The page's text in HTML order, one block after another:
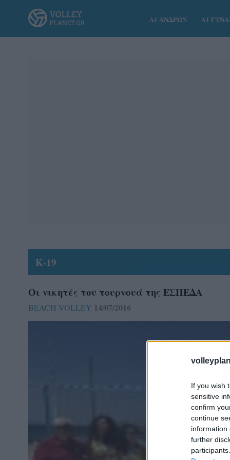
If you wish
sensitive
confirm
continue
information
further
Α1 ΑΝΔΡΩΝ Α1
Κ-19
Οι νικητές του τουρνουά της ΕΣΠΕΔΑ
BEACH VOLLEY 14/07/2016